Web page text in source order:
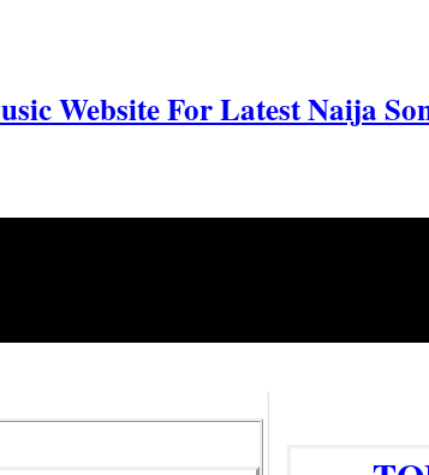
Website For Latest Naija